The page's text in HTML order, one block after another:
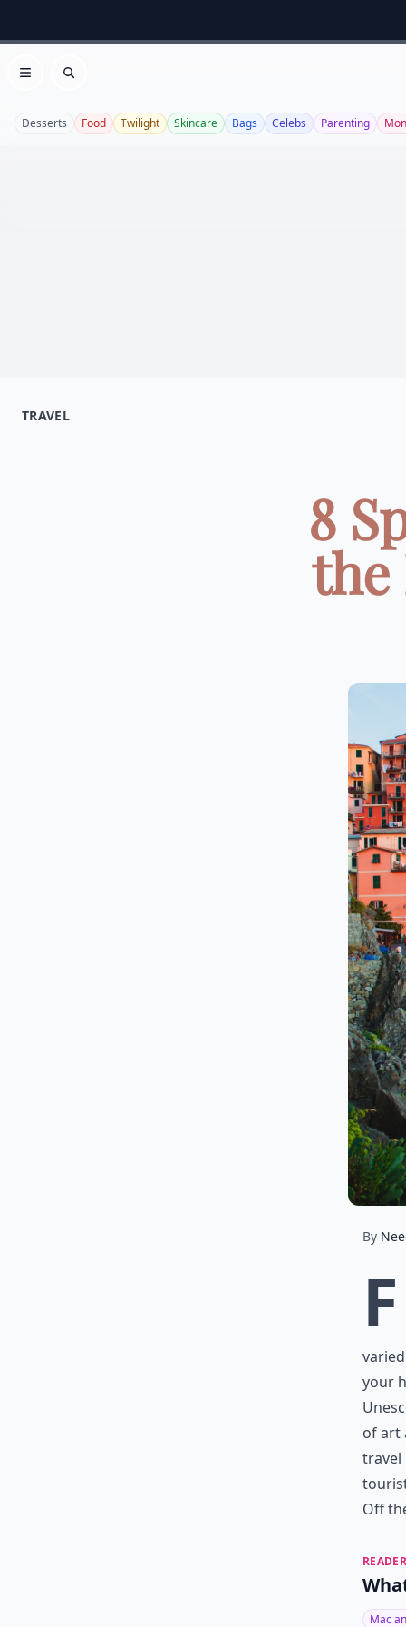
Open menu
Search
Desserts Food Twilight Skincare Bags Celebs Parenting
TRAVEL
8
the
By
F
your
of art
travel
Off
Mac